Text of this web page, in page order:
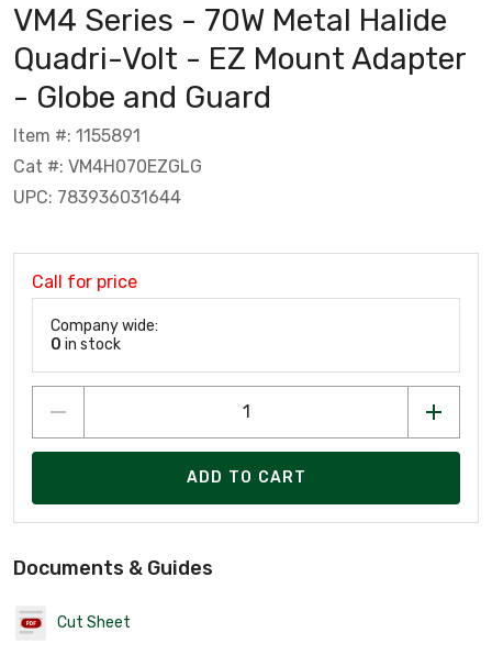
VM4 Series - 70W Metal Halide
Quadri-Volt - EZ Mount Adapter
- Globe and Guard
Item #: 1155891
Cat #: VM4H070EZGLG
UPC: 783936031644
Call for price
Company wide:
0 in stock
ADD TO CART
Documents & Guides
Cut Sheet